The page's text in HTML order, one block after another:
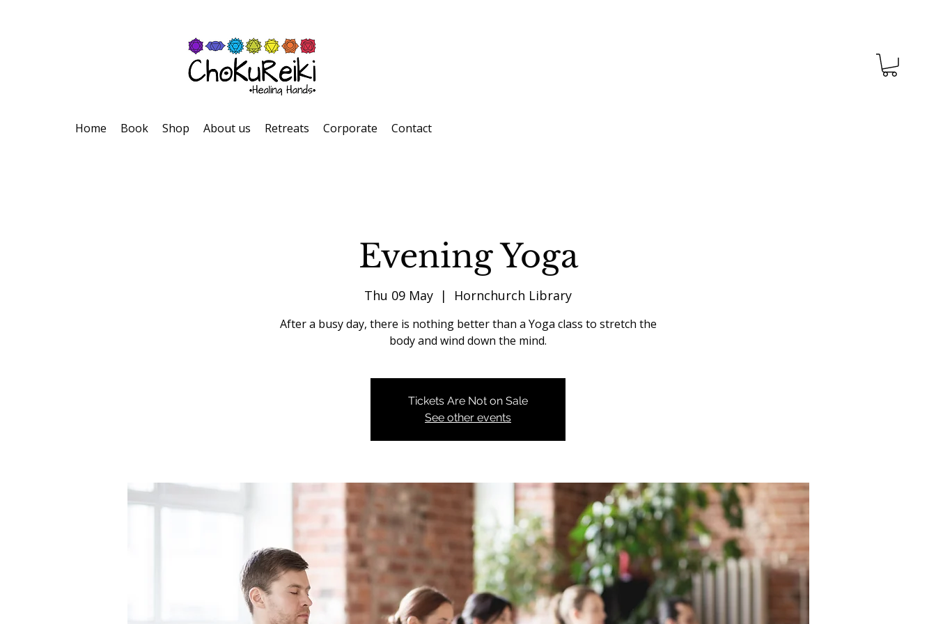
Home Book Shop About us Retreats Corporate Contact
Evening Yoga
Thu 09 May
  |
Hornchurch Library
After a busy day, there is nothing better than a Yoga class to stretch the
body and wind down the mind.
Tickets Are Not on Sale
See other events